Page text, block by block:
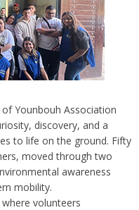
Younbouh Association
discovery, and a
to life on the ground. Fifty
moved through two
awareness
mobility.
volunteers